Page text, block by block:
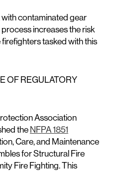
contaminated gear
increases the risk
tasked with this
OF REGULATORY
Association
the NFPA 1851
Care, and Maintenance
for Structural Fire
Fire Fighting. This